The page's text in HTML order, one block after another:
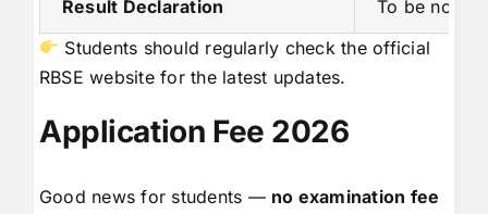
Result Declaration
To be
Students should regularly check the official
RBSE website for the latest updates.
Application Fee 2026
Good news for students — no examination fee